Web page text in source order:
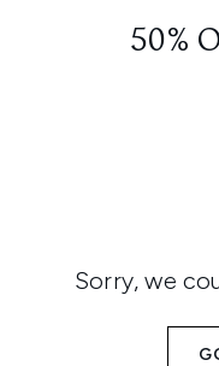
50%
Sorry, we